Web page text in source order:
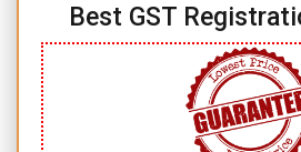
Best GST